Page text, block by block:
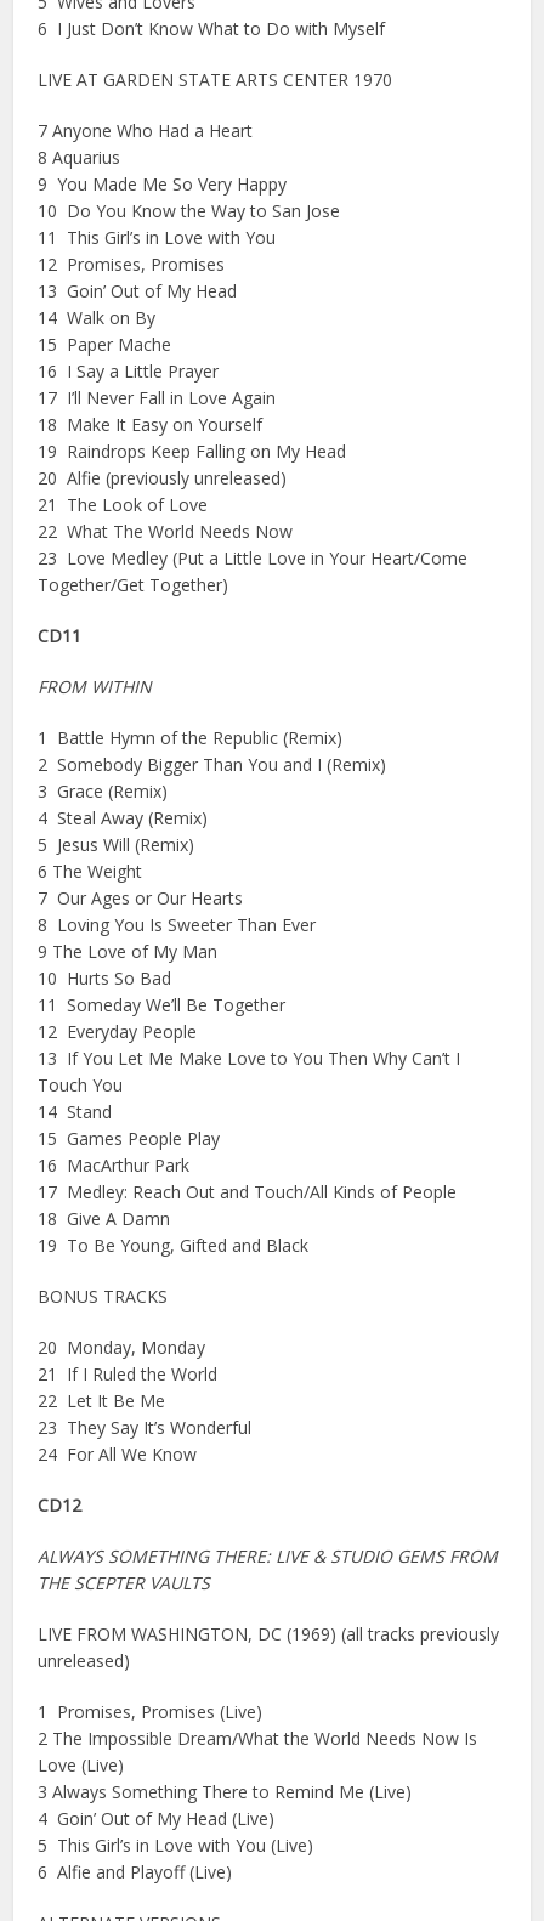
6 I Just Don’t Know What to Do with Myself
LIVE AT GARDEN STATE ARTS CENTER 1970
7 Anyone Who Had a Heart
8 Aquarius
9 You Made Me So Very Happy
10 Do You Know the Way to San Jose
11 This Girl’s in Love with You
12 Promises, Promises
13 Goin’ Out of My Head
14 Walk on By
15 Paper Mache
16 I Say a Little Prayer
17 I’ll Never Fall in Love Again
18 Make It Easy on Yourself
19 Raindrops Keep Falling on My Head
20 Alfie (previously unreleased)
21 The Look of Love
22 What The World Needs Now
23 Love Medley (Put a Little Love in Your Heart/Come
Together/Get Together)
CD11
FROM WITHIN
1 Battle Hymn of the Republic (Remix)
2 Somebody Bigger Than You and I (Remix)
3 Grace (Remix)
4 Steal Away (Remix)
5 Jesus Will (Remix)
6 The Weight
7 Our Ages or Our Hearts
8 Loving You Is Sweeter Than Ever
9 The Love of My Man
10 Hurts So Bad
11 Someday We’ll Be Together
12 Everyday People
13 If You Let Me Make Love to You Then Why Can’t I
Touch You
14 Stand
15 Games People Play
16 MacArthur Park
17 Medley: Reach Out and Touch/All Kinds of People
18 Give A Damn
19 To Be Young, Gifted and Black
BONUS TRACKS
20 Monday, Monday
21 If I Ruled the World
22 Let It Be Me
23 They Say It’s Wonderful
24 For All We Know
CD12
ALWAYS SOMETHING THERE: LIVE & STUDIO GEMS FROM
THE SCEPTER VAULTS
LIVE FROM WASHINGTON, DC (1969) (all tracks previously
unreleased)
1 Promises, Promises (Live)
2 The Impossible Dream/What the World Needs Now Is
Love (Live)
3 Always Something There to Remind Me (Live)
4 Goin’ Out of My Head (Live)
5 This Girl’s in Love with You (Live)
6 Alfie and Playoff (Live)